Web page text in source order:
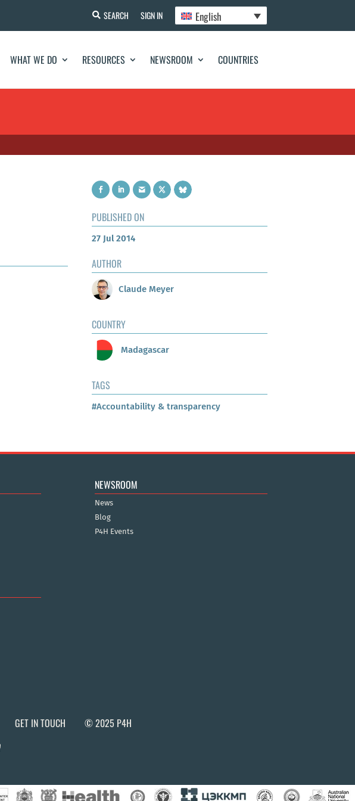
SEARCH SIGN IN English
WHAT WE DO RESOURCES NEWSROOM COUNTRIES
PUBLISHED ON
27 Jul 2014
AUTHOR
Claude Meyer
COUNTRY
Madagascar
TAGS
#Accountability & transparency
NEWSROOM
News
Blog
P4H Events
GET IN TOUCH © 2025 P4H